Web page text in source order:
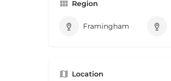
Region
Framingham
Location